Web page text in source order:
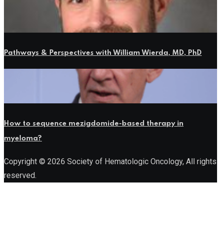
Pathways & Perspectives with William Wierda, MD, PhD
How to sequence mezigdomide-based therapy in
myeloma?
Copyright © 2026 Society of Hematologic Oncology, All rights
reserved.